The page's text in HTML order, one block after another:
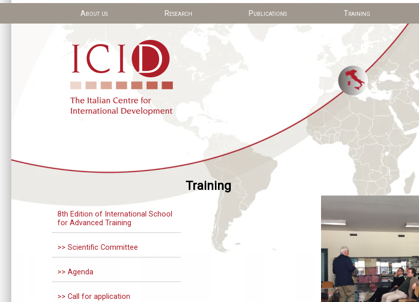
About us Research Publications Training
Training
8th Edition of International School
for Advanced Training
>> Scientific Committee
>> Agenda
>> Call for application